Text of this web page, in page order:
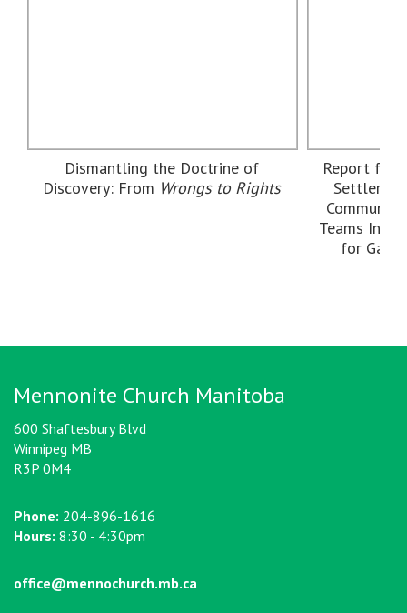
Dismantling the Doctrine of
Discovery: From Wrongs to Rights
Report
Settler
Community
Teams
for
Mennonite Church Manitoba
600 Shaftesbury Blvd
Winnipeg MB
R3P 0M4
Phone: 204-896-1616
Hours: 8:30 - 4:30pm
office@mennochurch.mb.ca